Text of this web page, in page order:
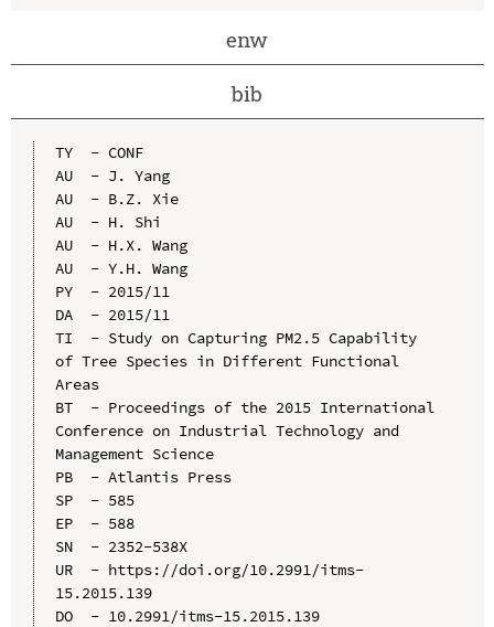
enw
bib
TY  - CONF
AU  - J. Yang
AU  - B.Z. Xie
AU  - H. Shi
AU  - H.X. Wang
AU  - Y.H. Wang
PY  - 2015/11
DA  - 2015/11
TI  - Study on Capturing PM2.5 Capability
of Tree Species in Different Functional
Areas
BT  - Proceedings of the 2015 International
Conference on Industrial Technology and
Management Science
PB  - Atlantis Press
SP  - 585
EP  - 588
SN  - 2352-538X
UR  - https://doi.org/10.2991/itms-
15.2015.139
DO  - 10.2991/itms-15.2015.139